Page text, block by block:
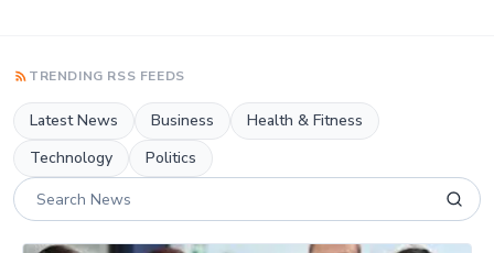
TRENDING RSS FEEDS
Latest News Business
Health & Fitness
Technology
Politics